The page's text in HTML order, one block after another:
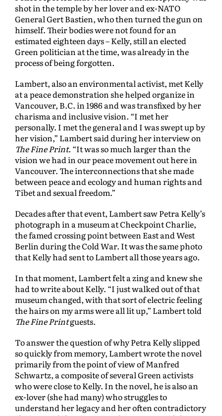
shot in the temple by her lover and ex-NATO
General Gert Bastien, who then turned the gun on
himself. Their bodies were not found for an
estimated eighteen days – Kelly, still an elected
Green politician at the time, was already in the
process of being forgotten.
Lambert, also an environmental activist, met Kelly
at a peace demonstration she helped organize in
Vancouver, B.C. in 1986 and was transfixed by her
charisma and inclusive vision. “I met her
personally. I met the general and I was swept up by
her vision,” Lambert said during her interview on
The Fine Print. “It was so much larger than the
vision we had in our peace movement out here in
Vancouver. The interconnections that she made
between peace and ecology and human rights and
Tibet and sexual freedom.”
Decades after that event, Lambert saw Petra Kelly’s
photograph in a museum at Checkpoint Charlie,
the famed crossing point between East and West
Berlin during the Cold War. It was the same photo
that Kelly had sent to Lambert all those years ago.
In that moment, Lambert felt a zing and knew she
had to write about Kelly. “I just walked out of that
museum changed, with that sort of electric feeling
the hairs on my arms were all lit up,” Lambert told
The Fine Printguests.
To answer the question of why Petra Kelly slipped
so quickly from memory, Lambert wrote the novel
primarily from the point of view of Manfred
Schwartz, a composite of several Green activists
who were close to Kelly. In the novel, he is also an
ex-lover (she had many) who struggles to
understand her legacy and her often contradictory